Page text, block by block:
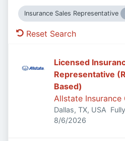
Insurance Sales Representative
Reset Search
Licensed
Representative
Based)
Allstate Insurance
Dallas, TX, USA
Published
8/6/2026